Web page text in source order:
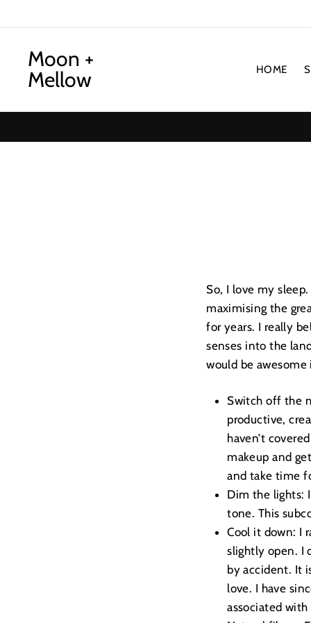
to
Moon +
Mellow
HOME
So, I love my
maximising the
for years. I really
senses into the
would be
Switch off the
productive,
haven’t
makeup and
and take time
Dim the lights:
tone. This
Cool it down: I
slightly open. I
by accident. It
love. I have
associated